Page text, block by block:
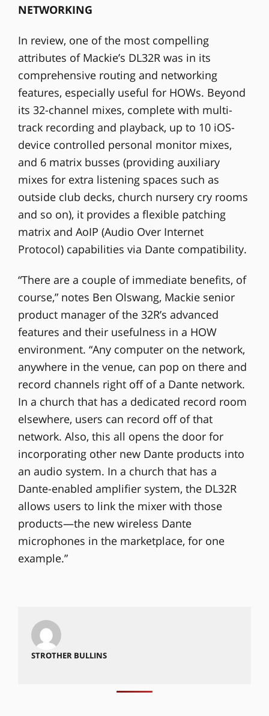
NETWORKING
In review, one of the most compelling
attributes of Mackie’s DL32R was in its
comprehensive routing and networking
features, especially useful for HOWs. Beyond
its 32-channel mixes, complete with multi-
track recording and playback, up to 10 iOS-
device controlled personal monitor mixes,
and 6 matrix busses (providing auxiliary
mixes for extra listening spaces such as
outside club decks, church nursery cry rooms
and so on), it provides a flexible patching
matrix and AoIP (Audio Over Internet
Protocol) capabilities via Dante compatibility.
“There are a couple of immediate benefits, of
course,” notes Ben Olswang, Mackie senior
product manager of the 32R’s advanced
features and their usefulness in a HOW
environment. “Any computer on the network,
anywhere in the venue, can pop on there and
record channels right off of a Dante network.
In a church that has a dedicated record room
elsewhere, users can record off of that
network. Also, this all opens the door for
incorporating other new Dante products into
an audio system. In a church that has a
Dante-enabled amplifier system, the DL32R
allows users to link the mixer with those
products—the new wireless Dante
microphones in the marketplace, for one
example.”
STROTHER BULLINS